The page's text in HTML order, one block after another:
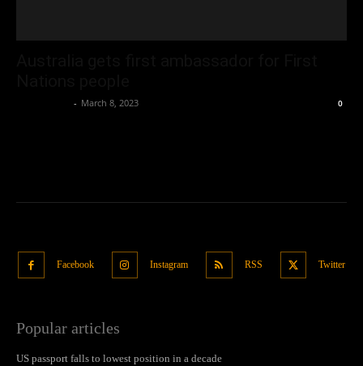
- March 8, 2023 0
Facebook Instagram RSS Twitter
Popular articles
US passport falls to lowest position in a decade